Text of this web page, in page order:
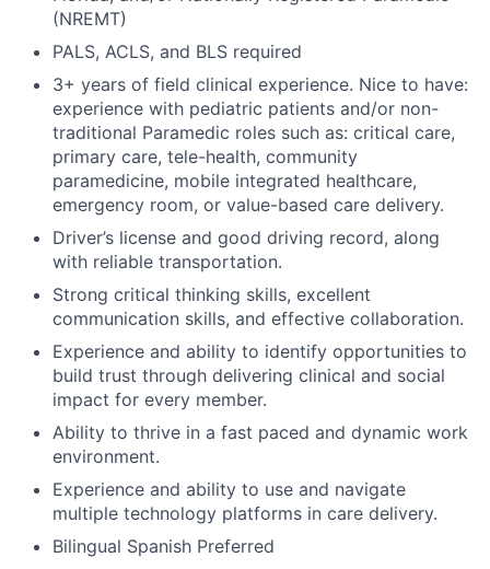
(NREMT)
PALS, ACLS, and BLS required
3+ years of field clinical experience. Nice to have:
experience with pediatric patients and/or non-
traditional Paramedic roles such as: critical care,
primary care, tele-health, community
paramedicine, mobile integrated healthcare,
emergency room, or value-based care delivery.
Driver’s license and good driving record, along
with reliable transportation.
Strong critical thinking skills, excellent
communication skills, and effective collaboration.
Experience and ability to identify opportunities to
build trust through delivering clinical and social
impact for every member.
Ability to thrive in a fast paced and dynamic work
environment.
Experience and ability to use and navigate
multiple technology platforms in care delivery.
Bilingual Spanish Preferred